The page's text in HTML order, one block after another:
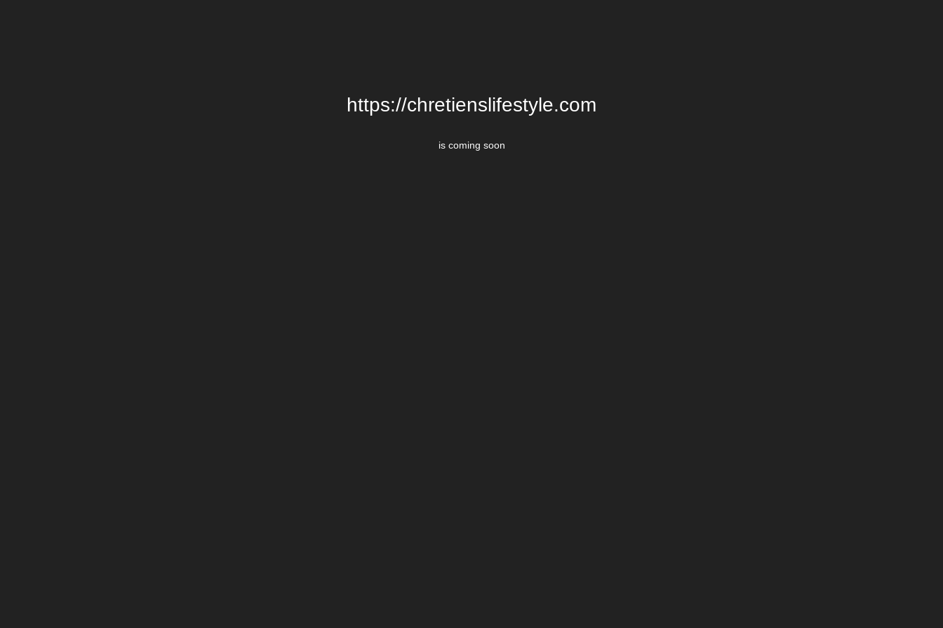
https://chretienslifestyle.com
is coming soon